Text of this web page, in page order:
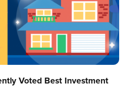
Voted Best Investment